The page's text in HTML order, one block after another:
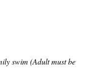
swim (Adult must be